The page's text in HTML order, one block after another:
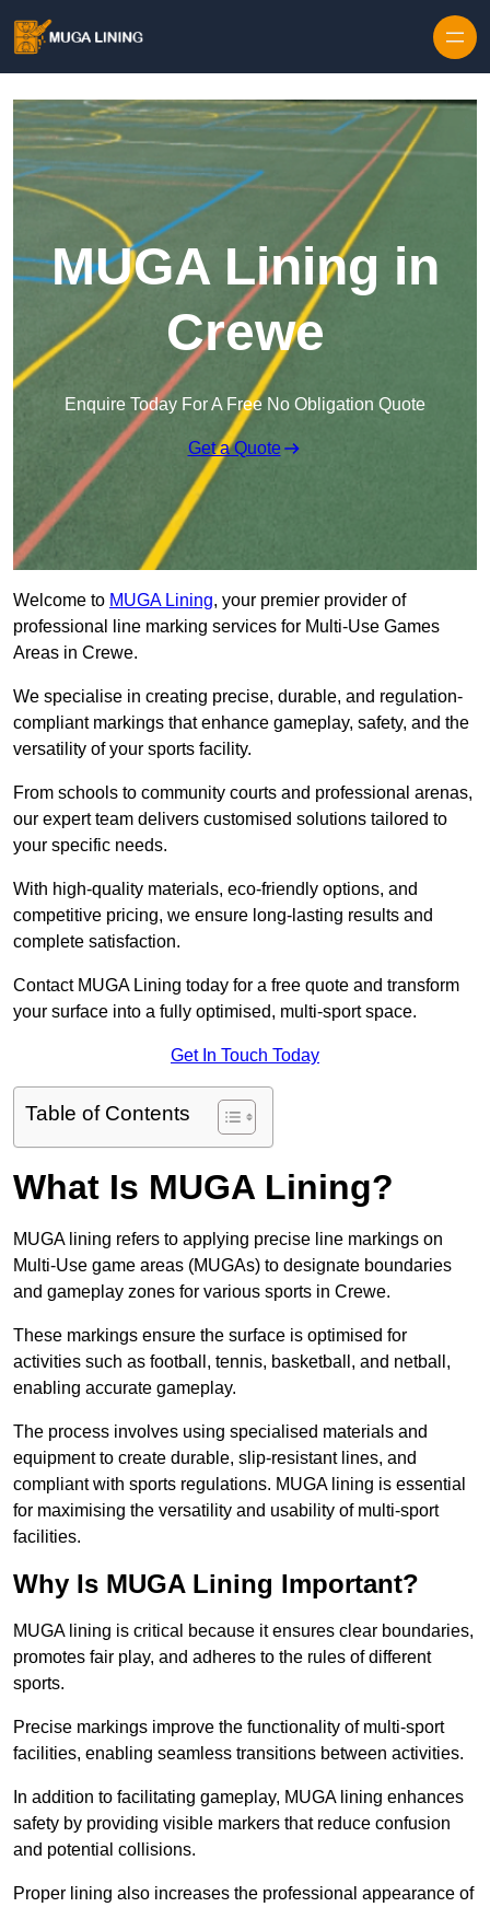
MUGA Lining in
Crewe
Enquire Today For A Free No Obligation Quote
Get a Quote
Welcome to MUGA Lining, your premier provider of
professional line marking services for Multi-Use Games
Areas in Crewe.
We specialise in creating precise, durable, and regulation-
compliant markings that enhance gameplay, safety, and the
versatility of your sports facility.
From schools to community courts and professional arenas,
our expert team delivers customised solutions tailored to
your specific needs.
With high-quality materials, eco-friendly options, and
competitive pricing, we ensure long-lasting results and
complete satisfaction.
Contact MUGA Lining today for a free quote and transform
your surface into a fully optimised, multi-sport space.
Get In Touch Today
Table of Contents
What Is MUGA Lining?
MUGA lining refers to applying precise line markings on
Multi-Use game areas (MUGAs) to designate boundaries
and gameplay zones for various sports in Crewe.
These markings ensure the surface is optimised for
activities such as football, tennis, basketball, and netball,
enabling accurate gameplay.
The process involves using specialised materials and
equipment to create durable, slip-resistant lines, and
compliant with sports regulations. MUGA lining is essential
for maximising the versatility and usability of multi-sport
facilities.
Why Is MUGA Lining Important?
MUGA lining is critical because it ensures clear boundaries,
promotes fair play, and adheres to the rules of different
sports.
Precise markings improve the functionality of multi-sport
facilities, enabling seamless transitions between activities.
In addition to facilitating gameplay, MUGA lining enhances
safety by providing visible markers that reduce confusion
and potential collisions.
Proper lining also increases the professional appearance of